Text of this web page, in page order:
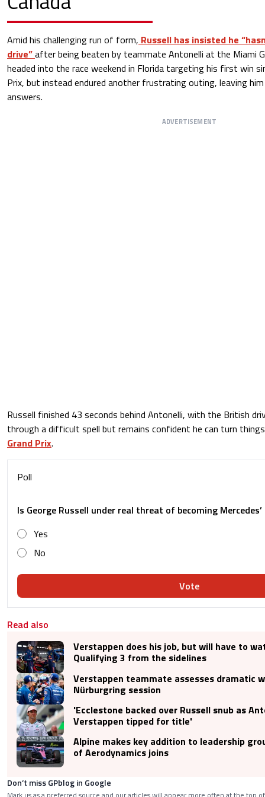
Amid his challenging run of form, Russell has insisted he
drive”after being beaten by teammate Antonelli at the Miami
headed into the race weekend in Florida targeting his first win
Prix, but instead endured another frustrating outing, leaving
answers.
ADVERTISEMENT
Russell finished 43 seconds behind Antonelli, with the British
through a difficult spell but remains confident he can turn
Grand Prix.
Poll
Is George Russell under real threat of becoming
Yes
No
Vote
Read also
Verstappen does his job, but will have to
Qualifying 3 from the sidelines
Verstappen teammate assesses dramatic
Nürburgring session
'Ecclestone backed over Russell snub as
Verstappen tipped for title'
Alpine makes key addition to leadership
of Aerodynamics joins
Don’t miss GPblog in Google